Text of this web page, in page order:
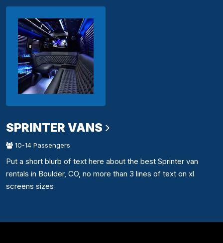
SPRINTER VANS
10-14 Passengers
Put a short blurb of text here about the best Sprinter van
rentals in Boulder, CO, no more than 3 lines of text on xl
screens sizes